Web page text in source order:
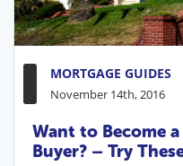
MORTGAGE GUIDES
November 14th, 2016
Want to Become
Buyer? – Try